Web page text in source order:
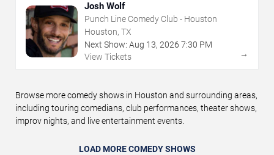
Josh Wolf
Punch Line Comedy Club - Houston
Houston, TX
Next Show: Aug 13, 2026 7:30 PM
View Tickets
→
Browse more comedy shows in Houston and surrounding areas,
including touring comedians, club performances, theater shows,
improv nights, and live entertainment events.
LOAD MORE COMEDY SHOWS